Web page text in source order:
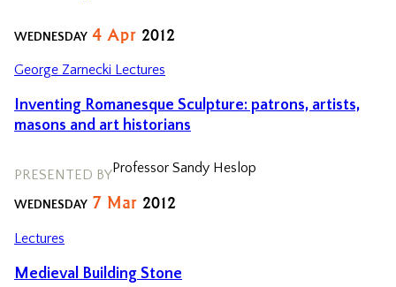
WEDNESDAY 4 Apr 2012
George Zarnecki Lectures
Inventing Romanesque Sculpture: patrons, artists,
masons and art historians
PRESENTED BYProfessor Sandy Heslop
WEDNESDAY 7 Mar 2012
Lectures
Medieval Building Stone